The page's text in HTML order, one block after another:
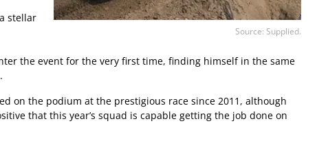
Source: Supplied.
stellar
the event for the very first time, finding himself in the same
on the podium at the prestigious race since 2011, although
that this year’s squad is capable getting the job done on